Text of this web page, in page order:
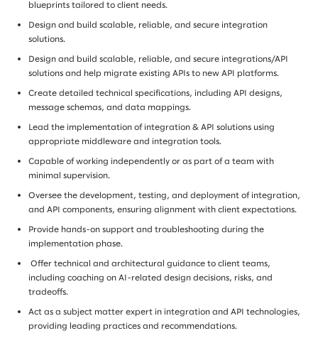
blueprints tailored to client needs.
Design and build scalable, reliable, and secure integration
solutions.
Design and build scalable, reliable, and secure integrations/API
solutions and help migrate existing APIs to new API platforms.
Create detailed technical specifications, including API designs,
message schemas, and data mappings.
Lead the implementation of integration & API solutions using
appropriate middleware and integration tools.
Capable of working independently or as part of a team with
minimal supervision.
Oversee the development, testing, and deployment of integration,
and API components, ensuring alignment with client expectations.
Provide hands-on support and troubleshooting during the
implementation phase.
Offer technical and architectural guidance to client teams,
including coaching on AI-related design decisions, risks, and
tradeoffs.
Act as a subject matter expert in integration and API technologies,
providing leading practices and recommendations.